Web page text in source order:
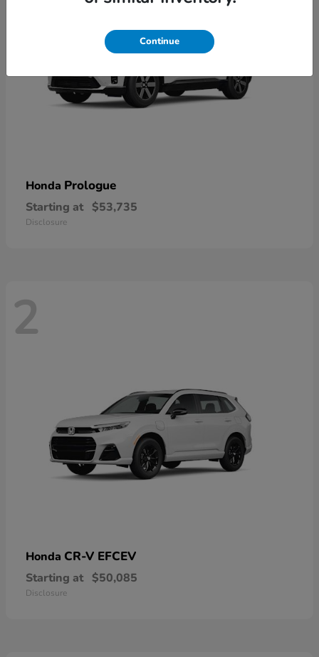
Honda Prologue
Starting at $53,735
Disclosure
2
Honda CR-V EFCEV
Starting at $50,085
Disclosure
Continue